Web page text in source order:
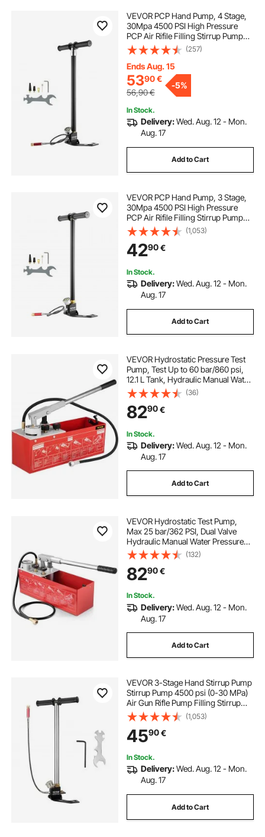
VEVOR PCP Hand Pump, 4 Stage,
30Mpa 4500 PSI High Pressure
PCP Air Rifile Filling Stirrup Pump
with Oil-Moisture Filter Pressure
Gauge, Stainless Steel for Airguns
Scuba Tank Paintball Filling Tire
(257)
Ends Aug. 15
5390€
56,90€
-5%
In Stock.
Delivery:Wed. Aug. 12 - Mon.
Aug. 17
Add to Cart
VEVOR PCP Hand Pump, 3 Stage,
30Mpa 4500 PSI High Pressure
PCP Air Rifile Filling Stirrup Pump
with Oil-Moisture Filter Pressure
Gauge, Stainless Steel for Airguns
Scuba Tank Paintball Filling Tire
(1,053)
4290€
In Stock.
Delivery:Wed. Aug. 12 - Mon.
Aug. 17
Add to Cart
VEVOR Hydrostatic Pressure Test
Pump, Test Up to 60 bar/860 psi,
12.1 L Tank, Hydraulic Manual Water
Pressure Tester Kit w/ Three-Unit
Gauge & R 1.27 cm Connection for
Pipeline Fluid Pressure Testing
(36)
8290€
In Stock.
Delivery:Wed. Aug. 12 - Mon.
Aug. 17
Add to Cart
VEVOR Hydrostatic Test Pump,
Max 25 bar/362 PSI, Dual Valve
Hydraulic Manual Water Pressure
Tester Kit with Gauge 10L Water
Tank, 1.4 m Hose with 1.27 cm
External Thread Connector for
Pipeline
(132)
8290€
In Stock.
Delivery:Wed. Aug. 12 - Mon.
Aug. 17
Add to Cart
VEVOR 3-Stage Hand Stirrup Pump
Stirrup Pump 4500 psi (0-30 MPa)
Air Gun Rifle Pump Filling Stirrup
Charger PCP Hand Pump Airguns
with High grade 301 stainless steel
(1,053)
4590€
In Stock.
Delivery:Wed. Aug. 12 - Mon.
Aug. 17
Add to Cart